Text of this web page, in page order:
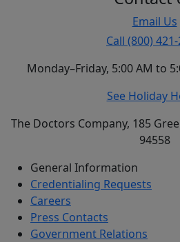
Email Us
Call (800)
Monday–Friday, 5:00 AM to
See Holiday
The Doctors Company, 185
94558
General Information
Credentialing Requests
Careers
Press Contacts
Government Relations